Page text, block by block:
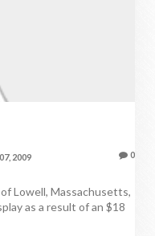
2009 0
Lowell, Massachusetts,
as a result of an $18